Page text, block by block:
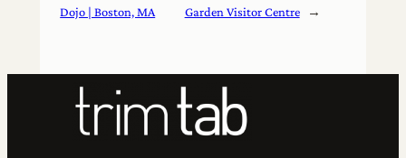
Dojo | Boston, MA
Garden Visitor Centre
→